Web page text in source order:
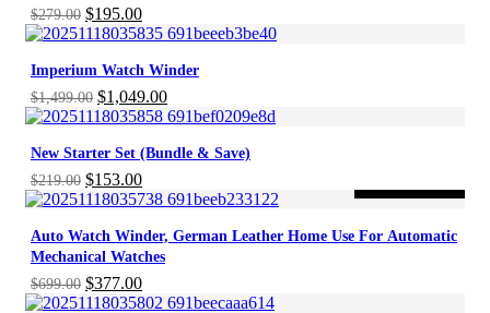
$279.00 Original
price
$279.00.
$195.00Current
price
$195.00.
Imperium Watch Winder
$1,499.00 Original
price
$1,499.00.
$1,049.00Current
price
$1,049.00.
New Starter Set (Bundle & Save)
$219.00 Original
price
$219.00.
$153.00Current
price
$153.00.
Auto Watch Winder, German Leather Home Use For Automatic
Mechanical Watches
$699.00 Original
price
$377.00Current
price